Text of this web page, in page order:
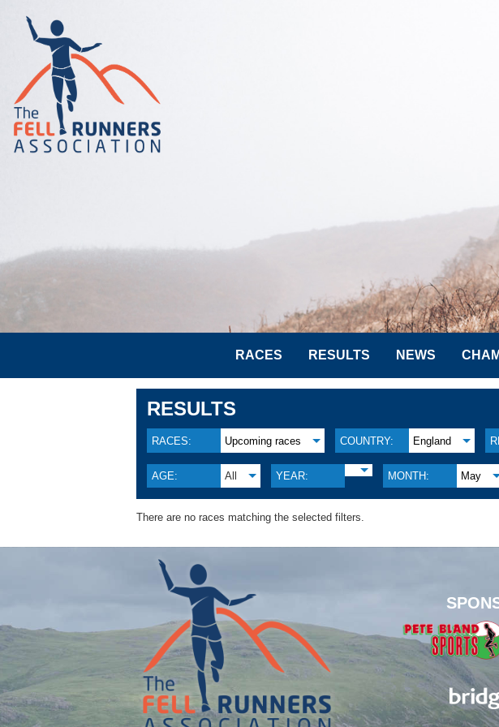
RACES RESULTS NEWS
RESULTS
RACES: Upcoming races COUNTRY: England
AGE: All YEAR: MONTH: May
There are no races matching the selected filters.